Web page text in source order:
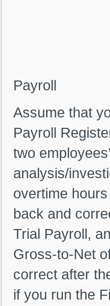
Payroll
Assume that
Payroll
two
analysis/
overtime
back and
Trial Payroll,
Gross-to-Net
correct after
if you run the